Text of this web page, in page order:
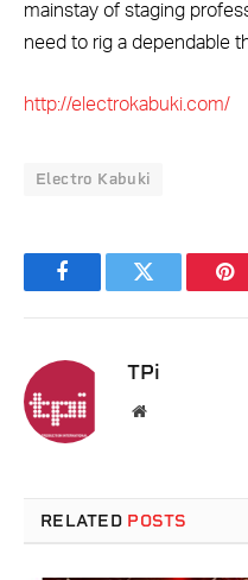
mainstay of staging
need to rig a dependable
http://electrokabuki.com/
Electro Kabuki
FacebookTwitter
TPi
Website
RELATED POSTS